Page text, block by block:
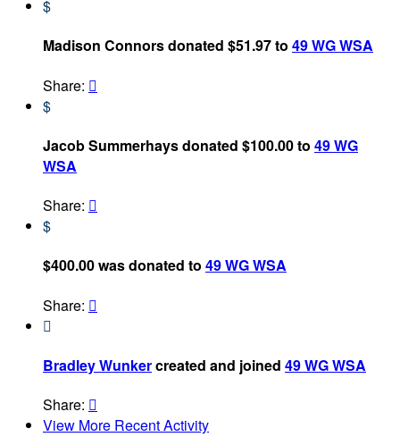
$
Madison Connors donated $51.97 to 49 WG WSA
Share: 
$
Jacob Summerhays donated $100.00 to 49 WG
WSA
Share: 
$
$400.00 was donated to 49 WG WSA
Share: 

Bradley Wunkercreated and joined 49 WG WSA
Share: 
View More Recent Activity